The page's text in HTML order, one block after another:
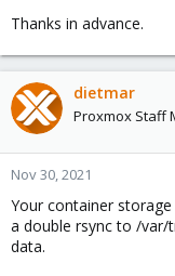
Thanks in advance.
dietmar
Proxmox Staff
Nov 30, 2021
Your container
a double rsync to /
data.